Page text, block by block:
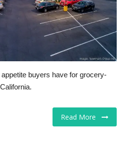
buyers have for grocery-
Read More